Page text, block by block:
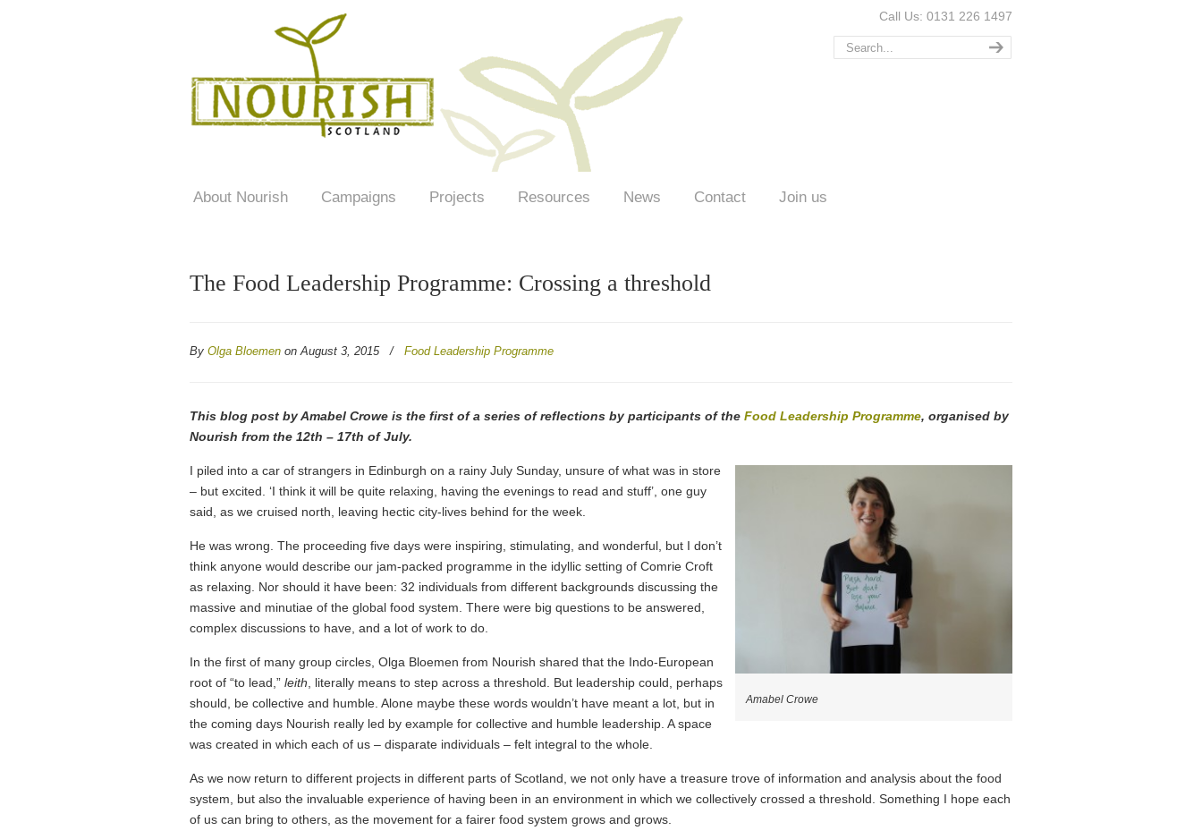
Call Us: 0131 226 1497
About Nourish Campaigns Projects Resources News Contact Join us
The Food Leadership Programme: Crossing a threshold
By Olga Bloemen on August 3, 2015 / Food Leadership Programme
This blog post by Amabel Crowe is the first of a series of reflections by participants of the Food Leadership Programme, organised by
Nourish from the 12th – 17th of July.
Amabel Crowe
I piled into a car of strangers in Edinburgh on a rainy July Sunday, unsure of what was in store
– but excited. ‘I think it will be quite relaxing, having the evenings to read and stuff’, one guy
said, as we cruised north, leaving hectic city-lives behind for the week.
He was wrong. The proceeding five days were inspiring, stimulating, and wonderful, but I don’t
think anyone would describe our jam-packed programme in the idyllic setting of Comrie Croft
as relaxing. Nor should it have been: 32 individuals from different backgrounds discussing the
massive and minutiae of the global food system. There were big questions to be answered,
complex discussions to have, and a lot of work to do.
In the first of many group circles, Olga Bloemen from Nourish shared that the Indo-European
root of “to lead,” leith , literally means to step across a threshold. But leadership could, perhaps
should, be collective and humble. Alone maybe these words wouldn’t have meant a lot, but in
the coming days Nourish really led by example for collective and humble leadership. A space
was created in which each of us – disparate individuals – felt integral to the whole.
As we now return to different projects in different parts of Scotland, we not only have a treasure trove of information and analysis about the food
system, but also the invaluable experience of having been in an environment in which we collectively crossed a threshold. Something I hope each
of us can bring to others, as the movement for a fairer food system grows and grows.